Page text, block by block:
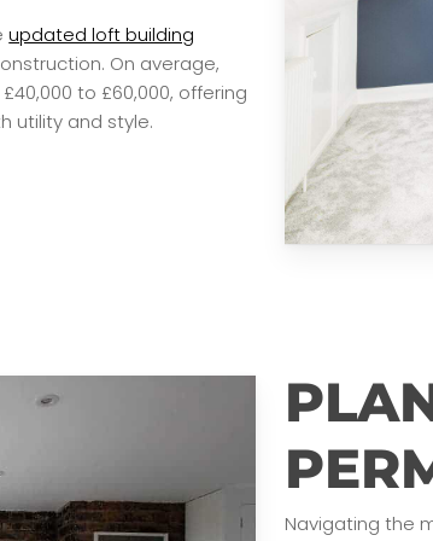
updated loft building
On average,
to £60,000, offering
utility and style.
Navigating the